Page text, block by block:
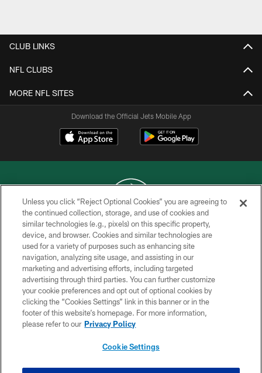
CLUB LINKS
NFL CLUBS
MORE NFL SITES
Download the Official Jets Mobile App
COPYRIGHT © 2026 NEW YORK JETS
PRIVACY POLICY
ACCESSIBILITY
CONTACT US
TERMS OF USE
SITE MAP
Unless you click “Reject Optional Cookies” you are agreeing to
the continued collection, storage, and use of cookies and
similar technologies (e.g., pixels) on this specific property,
device, and browser. Cookies and similar technologies are
used for a variety of purposes such as enhancing site
navigation, analyzing site usage, and assisting in our
marketing and advertising efforts, including targeted
advertising through third parties. You can further customize
your cookie preferences and opt out of optional cookies by
clicking the “Cookies Settings” link in this banner or in the
footer of this website’s homepage. For more information,
please refer to our Privacy Policy
Cookie Settings